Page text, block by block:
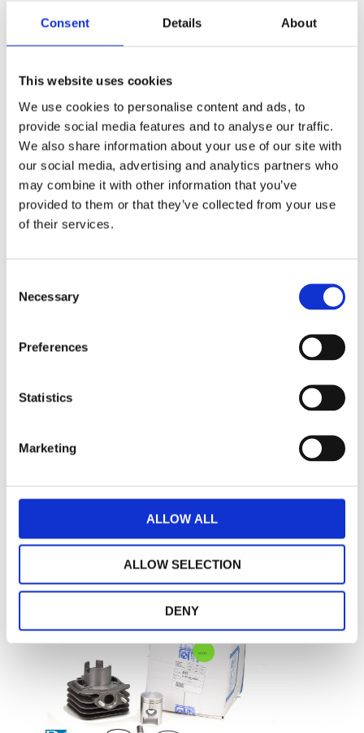
Consent Details About
This website uses cookies
We use cookies to personalise content and ads, to
provide social media features and to analyse our traffic.
We also share information about your use of our site with
our social media, advertising and analytics partners who
may combine it with other information that you’ve
provided to them or that they’ve collected from your use
of their services.
Selection
Necessary
Preferences
Statistics
Marketing
ALLOW ALL
ALLOW SELECTION
DENY
- + ADD TO CART
Cylinder assy Piaggio original
AVAILABLE
- + ADD TO CART